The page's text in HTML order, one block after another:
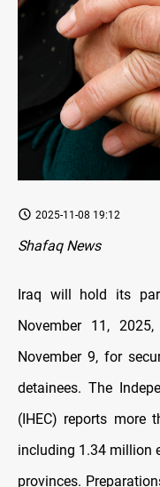
2025-11-08 19:12
Shafaq News
Iraq will hold its
November 11,
November 9, for
detainees. The
(IHEC) reports more
including 1.34 million
provinces.